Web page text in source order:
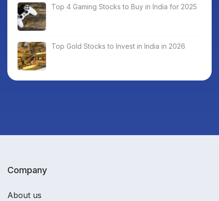
Top 4 Gaming Stocks to Buy in India for 2025
Top Gold Stocks to Invest in India in 2026
Company
About us